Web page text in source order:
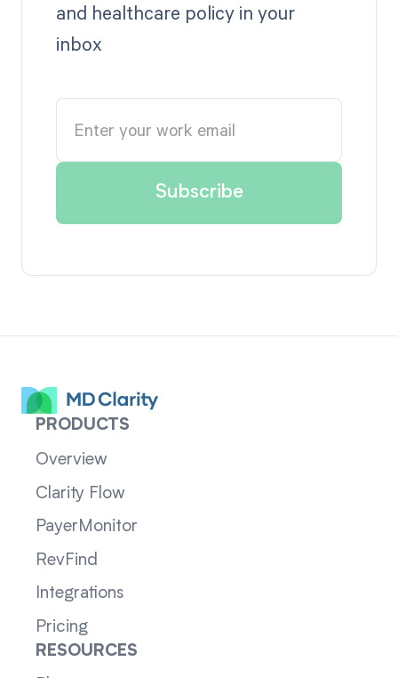
and healthcare policy in your
inbox
PRODUCTS
Overview
Clarity Flow
PayerMonitor
RevFind
Integrations
Pricing
RESOURCES